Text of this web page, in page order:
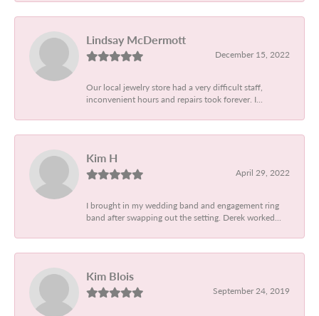
Lindsay McDermott
December 15, 2022
Our local jewelry store had a very difficult staff,
inconvenient hours and repairs took forever. I...
Kim H
April 29, 2022
I brought in my wedding band and engagement ring
band after swapping out the setting. Derek worked...
Kim Blois
September 24, 2019